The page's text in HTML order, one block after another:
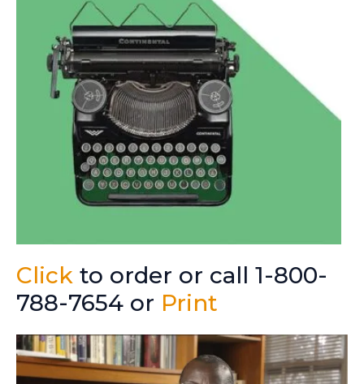
Click to order or call 1-800-
788-7654 or Print